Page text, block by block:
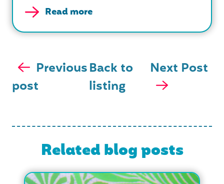
Read more
Previous
post
Back to
listing
Next Post
Related blog posts